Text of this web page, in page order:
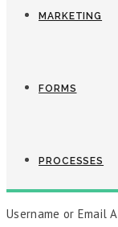
MARKETING
FORMS
PROCESSES
Username or Email